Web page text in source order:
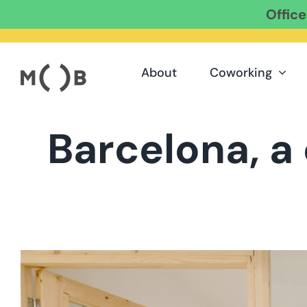
content
About Coworking
Barcelona,
Larger
Image